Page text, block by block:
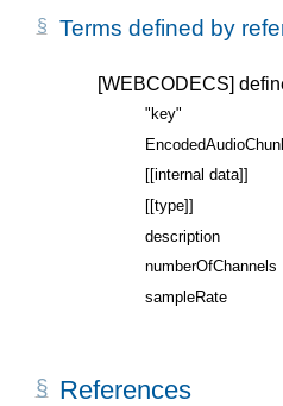
Terms defined by
[WEBCODECS]
"key"
[[internal data]]
[[type]]
description
numberOfChannels
sampleRate
References